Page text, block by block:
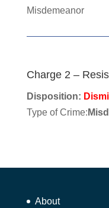
Misdemeanor
Charge 2 –
Disposition:
Type of Crime:
About